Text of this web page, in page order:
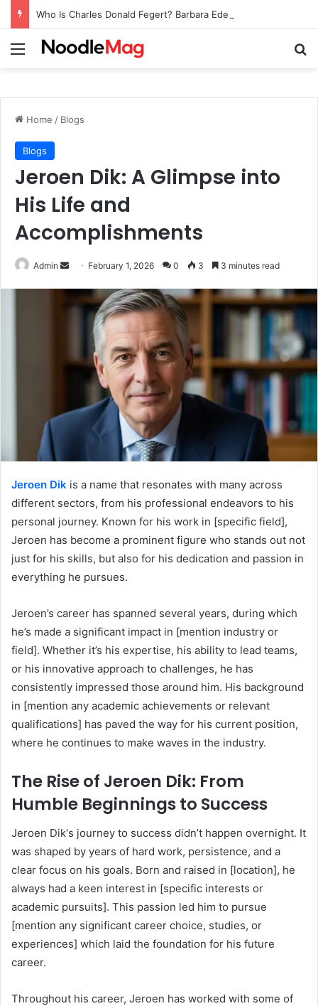
Menu
Home / Blogs
Blogs
Jeroen Dik: A Glimpse into
His Life and
Accomplishments
Admin
Send
email
February 1, 2026 0 3 3 minutes read
Jeroen Dik is a name that resonates with many across
different sectors, from his professional endeavors to his
personal journey. Known for his work in [specific field],
Jeroen has become a prominent figure who stands out not
just for his skills, but also for his dedication and passion in
everything he pursues.
Jeroen’s career has spanned several years, during which
he’s made a significant impact in [mention industry or
field]. Whether it’s his expertise, his ability to lead teams,
or his innovative approach to challenges, he has
consistently impressed those around him. His background
in [mention any academic achievements or relevant
qualifications] has paved the way for his current position,
where he continues to make waves in the industry.
The Rise of Jeroen Dik: From
Humble Beginnings to Success
Jeroen Dik‘s journey to success didn’t happen overnight. It
was shaped by years of hard work, persistence, and a
clear focus on his goals. Born and raised in [location], he
always had a keen interest in [specific interests or
academic pursuits]. This passion led him to pursue
[mention any significant career choice, studies, or
experiences] which laid the foundation for his future
career.
Throughout his career, Jeroen has worked with some of